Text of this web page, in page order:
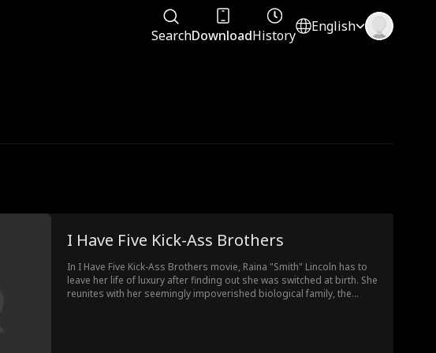
SearchDownloadHistory
English
I Have Five Kick-Ass Brothers
In I Have Five Kick-Ass Brothers movie, Raina "Smith" Lincoln has to
leave her life of luxury after finding out she was switched at birth. She
reunites with her seemingly impoverished biological family, the